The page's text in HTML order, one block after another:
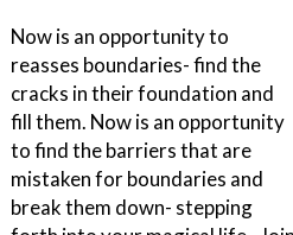
Now is an opportunity to
reasses boundaries- find the
cracks in their foundation and
fill them. Now is an opportunity
to find the barriers that are
mistaken for boundaries and
break them down- stepping